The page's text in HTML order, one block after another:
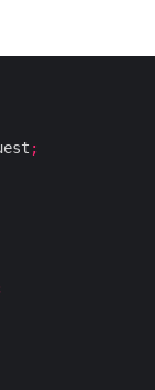
;